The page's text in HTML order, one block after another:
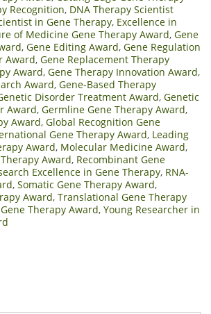
Recognition, DNA Therapy Scientist
in Gene Therapy, Excellence in
of Medicine Gene Therapy Award, Gene
, Gene Editing Award, Gene Regulation
Award, Gene Replacement Therapy
Award, Gene Therapy Innovation Award,
Award, Gene-Based Therapy
Disorder Treatment Award, Genetic
Award, Germline Gene Therapy Award,
Award, Global Recognition Gene
Gene Therapy Award, Leading
Award, Molecular Medicine Award,
Award, Recombinant Gene
Excellence in Gene Therapy, RNA-
, Somatic Gene Therapy Award,
Award, Translational Gene Therapy
Therapy Award, Young Researcher in